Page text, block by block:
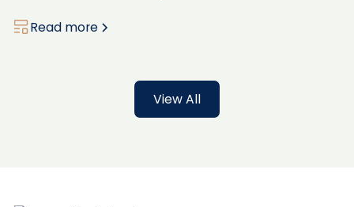
Read more
View All